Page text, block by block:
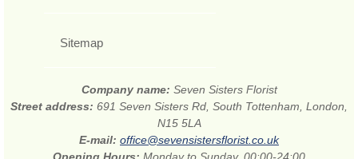
Sitemap
Company name: Seven Sisters Florist
Street address: 691 Seven Sisters Rd, South Tottenham, London,
N15 5LA
E-mail: office@sevensistersflorist.co.uk
Opening Hours: Monday to Sunday, 00:00-24:00